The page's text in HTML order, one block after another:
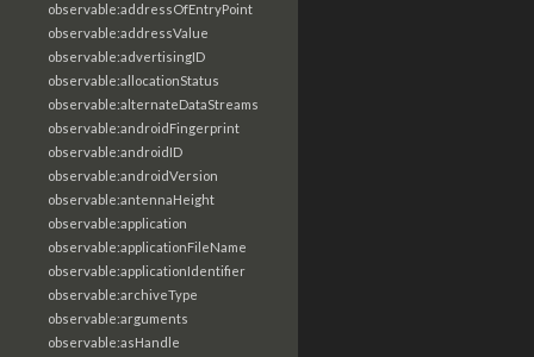
observable:addressOfEntryPoint
observable:addressValue
observable:advertisingID
observable:allocationStatus
observable:alternateDataStreams
observable:androidFingerprint
observable:androidID
observable:androidVersion
observable:antennaHeight
observable:application
observable:applicationFileName
observable:applicationIdentifier
observable:archiveType
observable:arguments
observable:asHandle